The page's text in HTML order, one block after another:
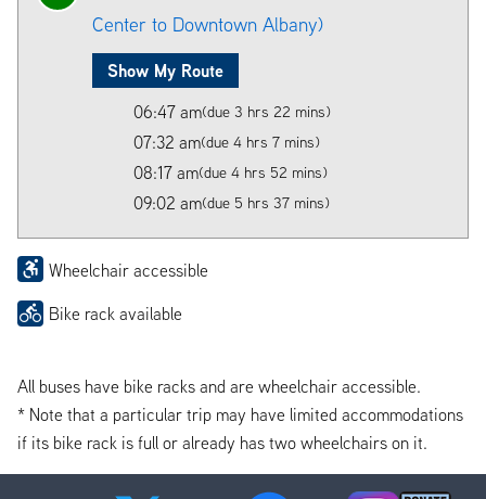
Center to Downtown Albany)
Show My Route
06:47 am(due 3 hrs 22 mins)
07:32 am(due 4 hrs 7 mins)
08:17 am(due 4 hrs 52 mins)
09:02 am(due 5 hrs 37 mins)
Wheelchair accessible
Bike rack available
All buses have bike racks and are wheelchair accessible.
* Note that a particular trip may have limited accommodations
if its bike rack is full or already has two wheelchairs on it.